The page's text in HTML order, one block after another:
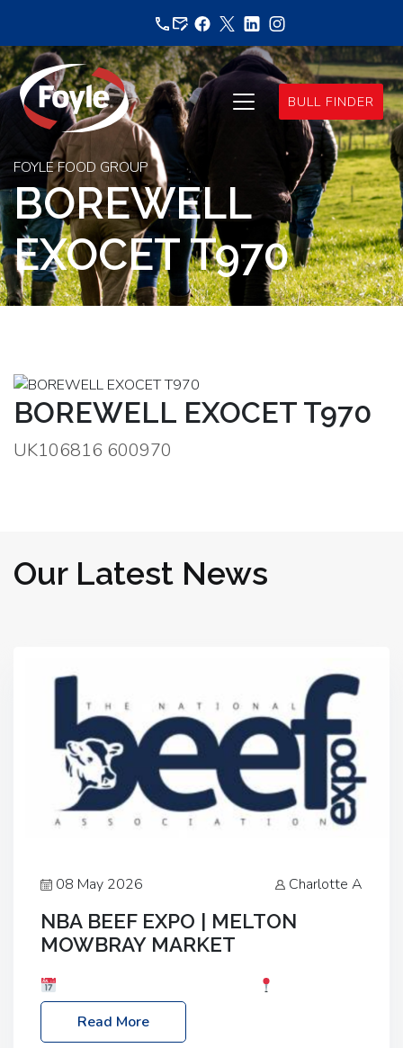
content
BULL FINDER
FOYLE FOOD GROUP
BOREWELL
EXOCET T970
BOREWELL EXOCET T970
UK106816 600970
Our Latest News
08 May 2026 Charlotte A
NBA BEEF EXPO | MELTON
MOWBRAY MARKET
Melton Mowbray Market, LE13 1JY Event Link:
NBA Beef Expo
Read More